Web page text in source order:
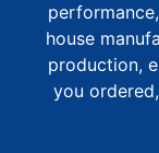
house
production,
you